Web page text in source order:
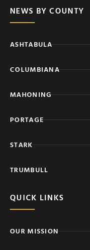
NEWS BY COUNTY
ASHTABULA
COLUMBIANA
MAHONING
PORTAGE
STARK
TRUMBULL
QUICK LINKS
OUR MISSION